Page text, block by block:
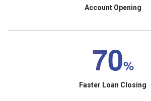
Account Opening
70%
Faster Loan Closing